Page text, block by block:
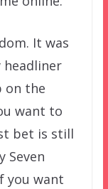
It was
headliner
on the
want to
bet is still
Seven
you want